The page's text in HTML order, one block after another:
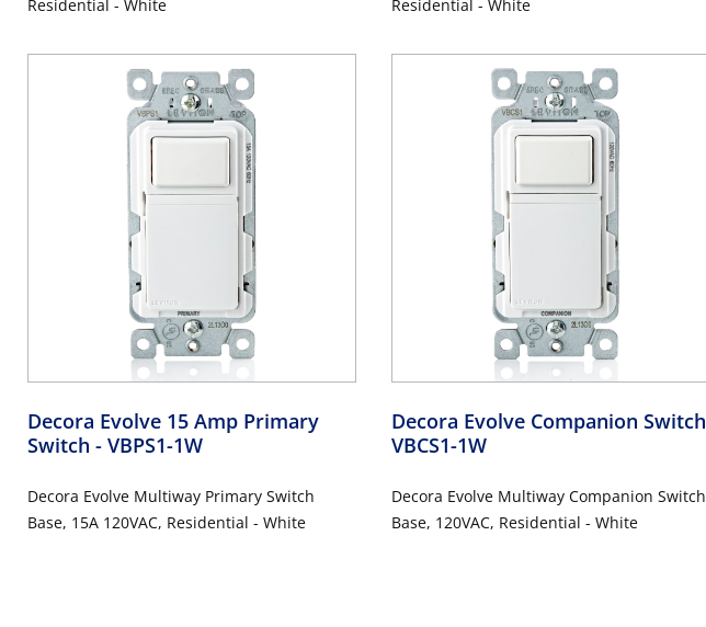
Residential - White
Residential - White
Decora Evolve 15 Amp Primary
Switch - VBPS1-1W
Decora Evolve Multiway Primary Switch
Base, 15A 120VAC, Residential - White
Decora Evolve Companion Switch
VBCS1-1W
Decora Evolve Multiway Companion Switch
Base, 120VAC, Residential - White